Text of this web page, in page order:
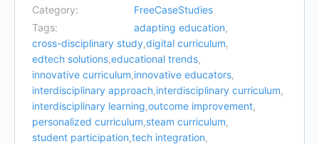
Category:
FreeCaseStudies
Tags:
adapting education,
cross-disciplinary study,digital curriculum,
edtech solutions,educational trends,
innovative curriculum,innovative educators,
interdisciplinary approach,interdisciplinary curriculum,
interdisciplinary learning,outcome improvement,
personalized curriculum,steam curriculum,
student participation,tech integration,